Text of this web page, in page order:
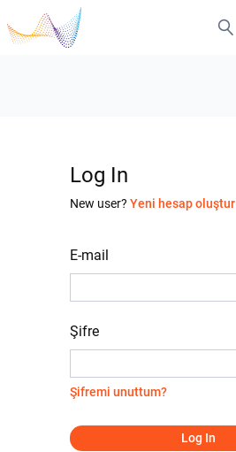
Log In
New user? Yeni hesap oluştur
E-mail
Şifre
Şifremi unuttum?
Log In